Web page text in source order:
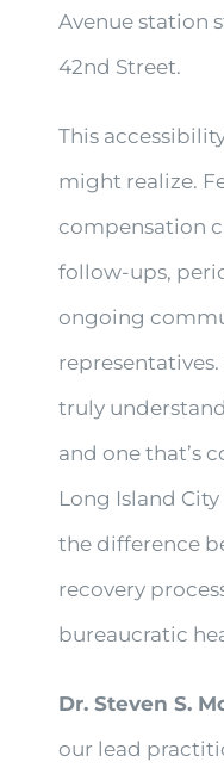
Avenue station
42nd Street.
This
might realize.
compensation
follow-ups,
ongoing
truly
and one that’s
Long Island
the difference
recovery
bureaucratic
Dr. Steven S.
our lead